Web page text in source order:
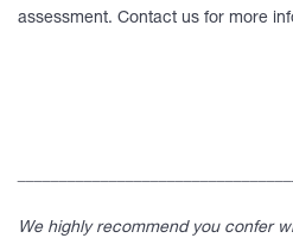
assessment. Contact us for more
We highly recommend you confer